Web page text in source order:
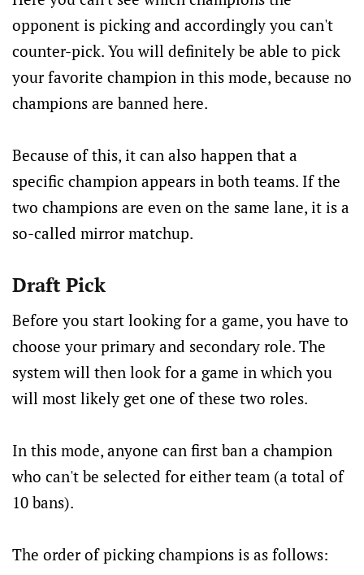
opponent is picking and accordingly you can't
counter-pick. You will definitely be able to pick
your favorite champion in this mode, because no
champions are banned here.
Because of this, it can also happen that a
specific champion appears in both teams. If the
two champions are even on the same lane, it is a
so-called mirror matchup.
Draft Pick
Before you start looking for a game, you have to
choose your primary and secondary role. The
system will then look for a game in which you
will most likely get one of these two roles.
In this mode, anyone can first ban a champion
who can't be selected for either team (a total of
10 bans).
The order of picking champions is as follows: